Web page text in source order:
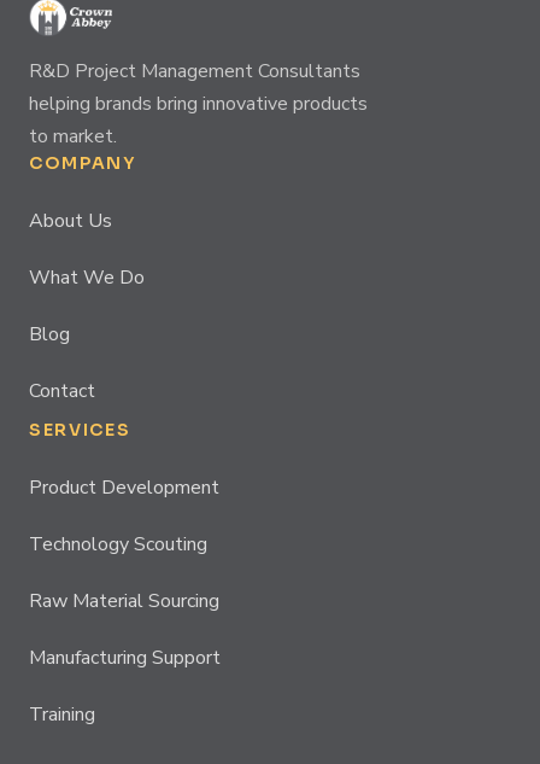
R&D Project Management Consultants
helping brands bring innovative products
to market.
COMPANY
About Us
What We Do
Blog
Contact
SERVICES
Product Development
Technology Scouting
Raw Material Sourcing
Manufacturing Support
Training